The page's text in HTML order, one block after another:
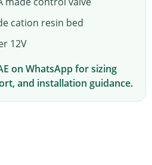
cation resin bed
12V
on WhatsApp for sizing
and installation guidance.